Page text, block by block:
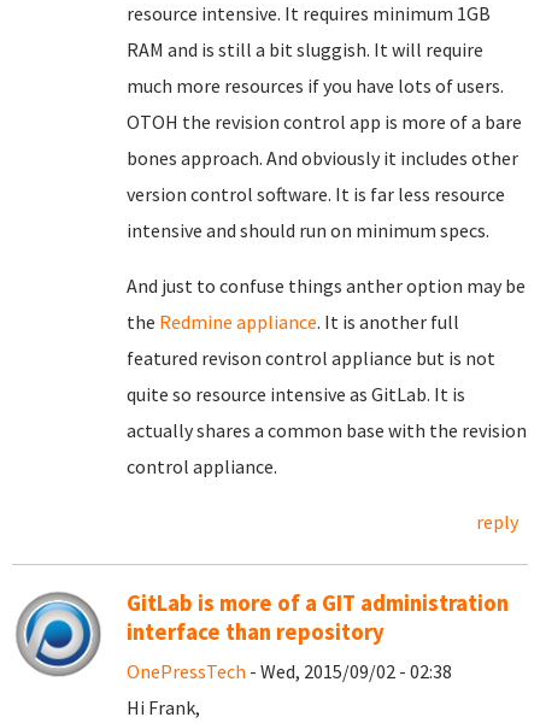
resource intensive. It requires minimum 1GB
RAM and is still a bit sluggish. It will require
much more resources if you have lots of users.
OTOH the revision control app is more of a bare
bones approach. And obviously it includes other
version control software. It is far less resource
intensive and should run on minimum specs.
And just to confuse things anther option may be
the Redmine appliance. It is another full
featured revison control appliance but is not
quite so resource intensive as GitLab. It is
actually shares a common base with the revision
control appliance.
reply
GitLab is more of a GIT administration
interface than repository
OnePressTech - Wed, 2015/09/02 - 02:38
Hi Frank,